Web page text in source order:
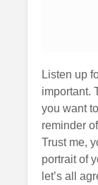
Listen up
important.
you want
reminder
Trust me,
portrait of
let’s all